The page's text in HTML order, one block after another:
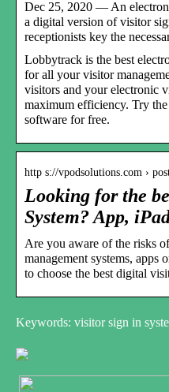
Dec 25, 2020 — An
a digital version of visitor
receptionists key the
Lobbytrack is the best
for all your visitor
visitors and your electronic
maximum efficiency. Try
software for free.
http s://vpodsolutions.com ›
Looking for the
System? App,
Are you aware of the risks
management systems, apps
to choose the best digital
Keywords: visitor sign in